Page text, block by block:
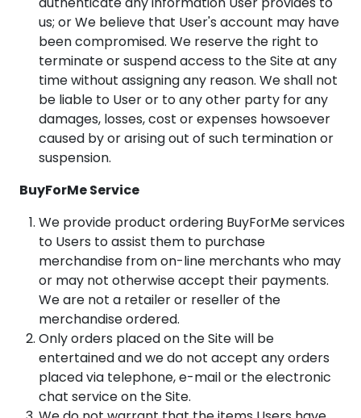
us; or We believe that User's account may have
been compromised. We reserve the right to
terminate or suspend access to the Site at any
time without assigning any reason. We shall not
be liable to User or to any other party for any
damages, losses, cost or expenses howsoever
caused by or arising out of such termination or
suspension.
BuyForMe Service
We provide product ordering BuyForMe services
to Users to assist them to purchase
merchandise from on-line merchants who may
or may not otherwise accept their payments.
We are not a retailer or reseller of the
merchandise ordered.
Only orders placed on the Site will be
entertained and we do not accept any orders
placed via telephone, e-mail or the electronic
chat service on the Site.